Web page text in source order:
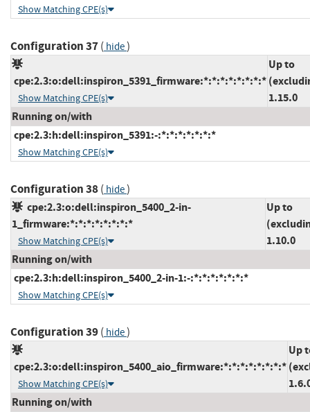
Show Matching CPE(s)
Configuration 37( hide)
cpe:2.3:o:dell:inspiron_5391_firmware:*:*:*:*:*:*:*:*
Show Matching CPE(s)
Up to
1.15.0
Running on/with
cpe:2.3:h:dell:inspiron_5391:-:*:*:*:*:*:*:*
Show Matching CPE(s)
Configuration 38( hide)
cpe:2.3:o:dell:inspiron_5400_2-in-
1_firmware:*:*:*:*:*:*:*:*
Show Matching CPE(s)
Up to
1.10.0
Running on/with
cpe:2.3:h:dell:inspiron_5400_2-in-1:-:*:*:*:*:*:*:*
Show Matching CPE(s)
Configuration 39( hide)
cpe:2.3:o:dell:inspiron_5400_aio_firmware:*:*:*:*:*:*:*:*
Show Matching CPE(s)
Up
Running on/with